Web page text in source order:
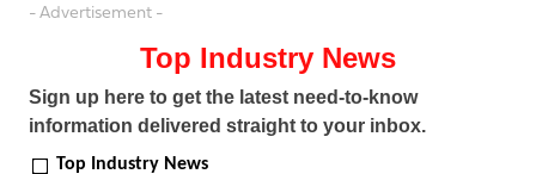
- Advertisement -
Top Industry News
Sign up here to get the latest need-to-know
information delivered straight to your inbox.
Top Industry News